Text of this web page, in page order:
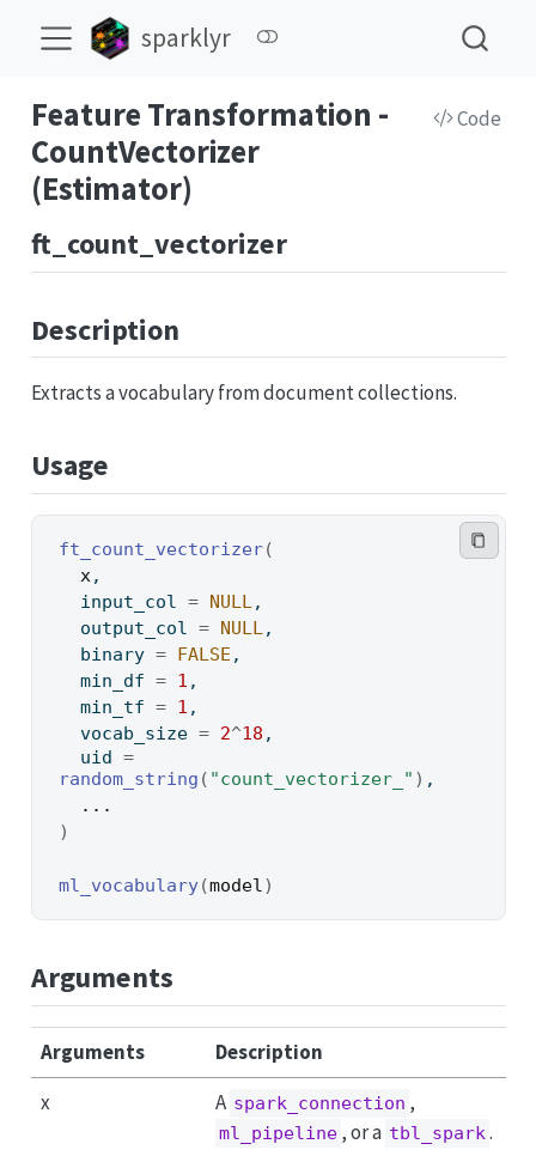
sparklyr
Feature Transformation -
CountVectorizer
(Estimator)
Code
ft_count_vectorizer
Description
Extracts a vocabulary from document collections.
Usage
ft_count_vectorizer(
x ,
  input_col
= NULL ,
  output_col
= NULL ,
  binary
= FALSE ,
  min_df
= 1 ,
  min_tf
= 1 ,
  vocab_size
= 2^18 ,
  uid
=
random_string ( "count_vectorizer_" ) ,
...
)
ml_vocabulary(model)
Arguments
Arguments
Description
x
A spark_connection ,
ml_pipeline , or a tbl_spark.